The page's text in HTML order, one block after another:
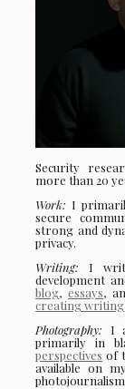
Security
more than 20
Work: I
secure
strong and
privacy.
Writing: I
development
blog,essays,
creating writing
Photography: I
primarily in
perspectives of
available on